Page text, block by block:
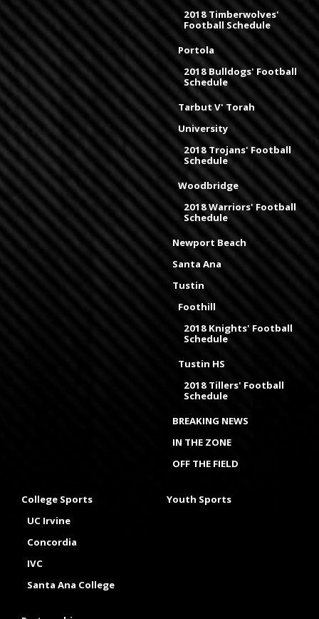
2018 Timberwolves'
Football Schedule
Portola
2018 Bulldogs' Football
Schedule
Tarbut V' Torah
University
2018 Trojans' Football
Schedule
Woodbridge
2018 Warriors' Football
Schedule
Newport Beach
Santa Ana
Tustin
Foothill
2018 Knights' Football
Schedule
Tustin HS
2018 Tillers' Football
Schedule
BREAKING NEWS
IN THE ZONE
OFF THE FIELD
College Sports
UC Irvine
Concordia
IVC
Santa Ana College
Youth Sports